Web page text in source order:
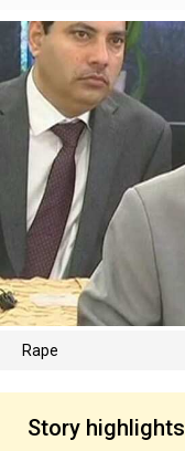
Rape
Story highlights